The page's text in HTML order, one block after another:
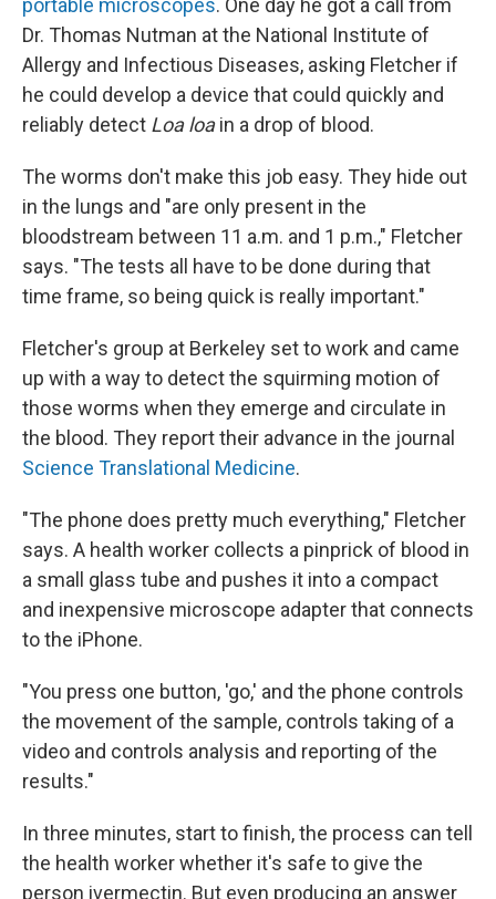
portable microscopes. One day he got a call from
Dr. Thomas Nutman at the National Institute of
Allergy and Infectious Diseases, asking Fletcher if
he could develop a device that could quickly and
reliably detect Loa loain a drop of blood.
The worms don't make this job easy. They hide out
in the lungs and "are only present in the
bloodstream between 11 a.m. and 1 p.m.," Fletcher
says. "The tests all have to be done during that
time frame, so being quick is really important."
Fletcher's group at Berkeley set to work and came
up with a way to detect the squirming motion of
those worms when they emerge and circulate in
the blood. They report their advance in the journal
Science Translational Medicine.
"The phone does pretty much everything," Fletcher
says. A health worker collects a pinprick of blood in
a small glass tube and pushes it into a compact
and inexpensive microscope adapter that connects
to the iPhone.
"You press one button, 'go,' and the phone controls
the movement of the sample, controls taking of a
video and controls analysis and reporting of the
results."
In three minutes, start to finish, the process can tell
the health worker whether it's safe to give the
person ivermectin. But even producing an answer